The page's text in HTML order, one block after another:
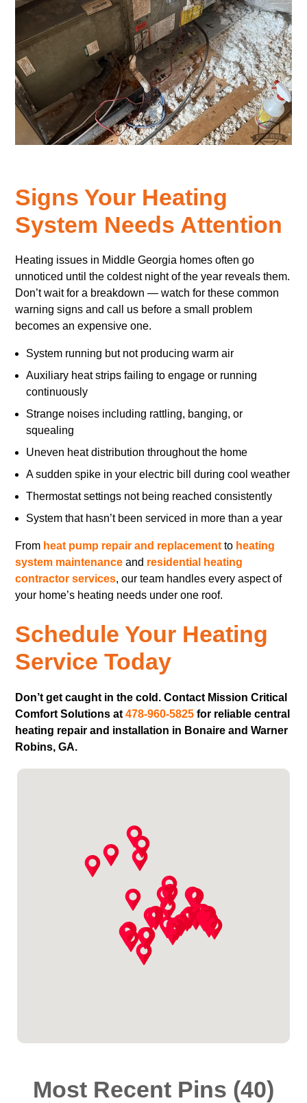
Signs Your Heating
System Needs Attention
Heating issues in Middle Georgia homes often go
unnoticed until the coldest night of the year reveals them.
Don’t wait for a breakdown — watch for these common
warning signs and call us before a small problem
becomes an expensive one.
System running but not producing warm air
Auxiliary heat strips failing to engage or running
continuously
Strange noises including rattling, banging, or
squealing
Uneven heat distribution throughout the home
A sudden spike in your electric bill during cool weather
Thermostat settings not being reached consistently
System that hasn’t been serviced in more than a year
From heat pump repair and replacement to heating
system maintenance and residential heating
contractor services, our team handles every aspect of
your home’s heating needs under one roof.
Schedule Your Heating
Service Today
Don’t get caught in the cold. Contact Mission Critical
Comfort Solutions at478-960-5825 for reliable central
heating repair and installation in Bonaire and Warner
Robins, GA.
Most Recent Pins (40)